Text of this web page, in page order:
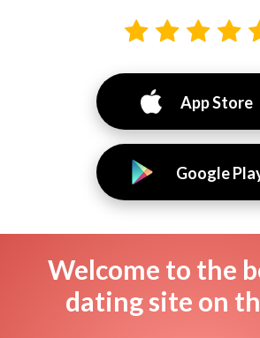
App Store
Google
Welcome to the
dating site on